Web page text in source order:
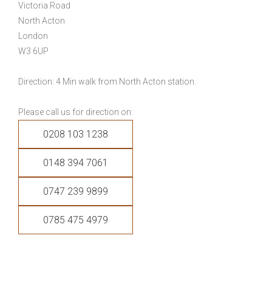
Victoria Road
North Acton
London
W3 6UP
Direction: 4 Min walk from North Acton station.
Please call us for direction on:
0208 103 1238
0148 394 7061
0747 239 9899
0785 475 4979